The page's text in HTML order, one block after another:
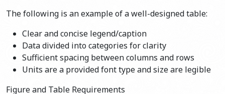
The following is an example of a well-designed table:
Clear and concise legend/caption
Data divided into categories for clarity
Sufficient spacing between columns and rows
Units are a provided font type and size are legible
Figure and Table Requirements